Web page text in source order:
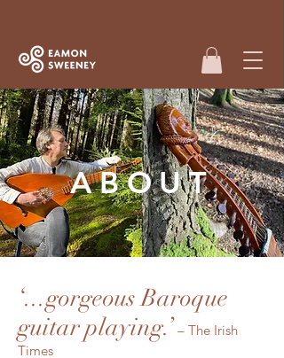
ABOUT
‘...gorgeous Baroque
guitar playing.’ – The Irish
Times